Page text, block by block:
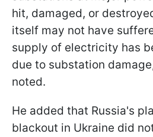
hit, damaged, or
itself may not have
supply of electricity has
due to substation
noted.
He added that Russia's
blackout in Ukraine did